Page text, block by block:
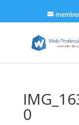
0